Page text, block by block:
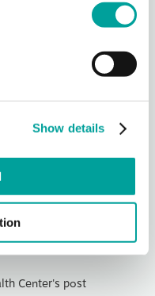
Show details
that we announce
for 14 years. Her
Center's post